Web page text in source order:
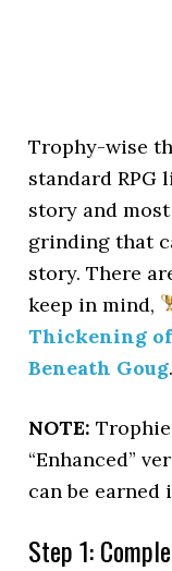
Trophy-wise
standard
story and
grinding that
story. There
keep in mind,
Thickening
Beneath Goug.
NOTE:
“Enhanced”
can be earned
Step 1: